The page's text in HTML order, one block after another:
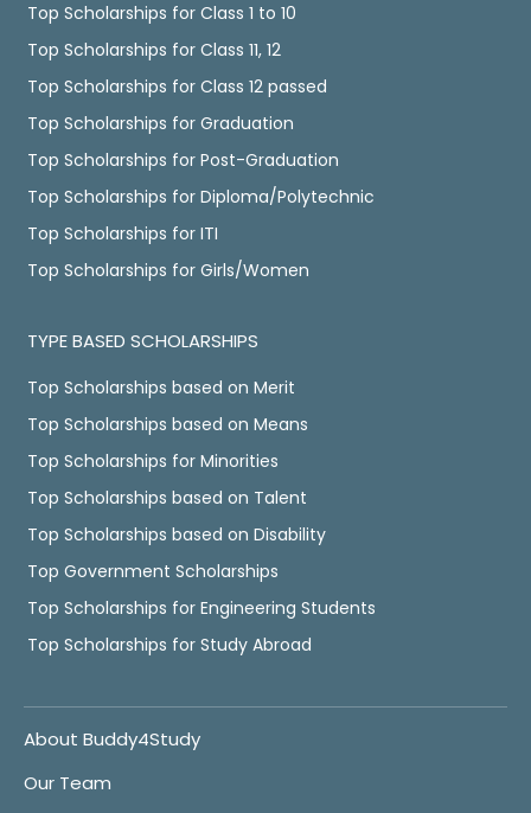
Top Scholarships for Class 1 to 10
Top Scholarships for Class 11, 12
Top Scholarships for Class 12 passed
Top Scholarships for Graduation
Top Scholarships for Post-Graduation
Top Scholarships for Diploma/Polytechnic
Top Scholarships for ITI
Top Scholarships for Girls/Women
TYPE BASED SCHOLARSHIPS
Top Scholarships based on Merit
Top Scholarships based on Means
Top Scholarships for Minorities
Top Scholarships based on Talent
Top Scholarships based on Disability
Top Government Scholarships
Top Scholarships for Engineering Students
Top Scholarships for Study Abroad
About Buddy4Study
Our Team